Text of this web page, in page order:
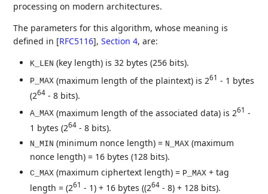
processing on modern architectures.
The parameters for this algorithm, whose meaning is
defined in [RFC5116],Section 4, are:
K_LEN (key length) is 32 bytes (256 bits).
P_MAX (maximum length of the plaintext) is 261 - 1 bytes
(264 - 8 bits).
A_MAX (maximum length of the associated data) is 261 -
1 bytes (264 - 8 bits).
N_MIN (minimum nonce length) = N_MAX (maximum
nonce length) = 16 bytes (128 bits).
C_MAX (maximum ciphertext length) = P_MAX + tag
length = (261 - 1) + 16 bytes ((264 - 8) + 128 bits).